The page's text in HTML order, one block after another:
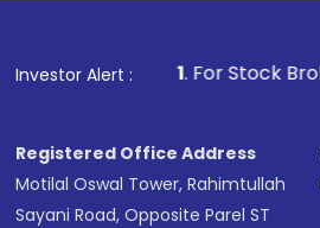
Investor Alert :
1. For Stock Broking, Prevent
Registered Office Address
Motilal Oswal Tower, Rahimtullah
Sayani Road, Opposite Parel ST